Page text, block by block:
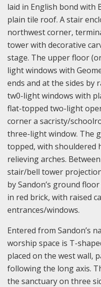
laid in English bond with
plain tile roof. A stair
northwest corner,
tower with decorative
stage. The upper floor
light windows with
ends and at the sides by
tw0-light windows with
flat-topped two-light
corner a sacristy/
three-light window. The
topped, with shouldered
relieving arches.
stair/bell tower
by Sandon’s ground
in red brick, with raised
entrances/windows.
Entered from Sandon’s
worship space is T-
placed on the west wall,
following the long axis.
the sanctuary on three